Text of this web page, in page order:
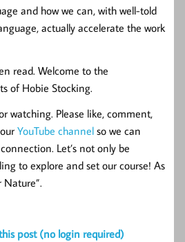
and how we can, with well-told
actually accelerate the work
read. Welcome to the
of Hobie Stocking.
watching. Please like, comment,
YouTube channel so we can
Let’s not only be
to explore and set our course! As
Nature”.
post (no login required)